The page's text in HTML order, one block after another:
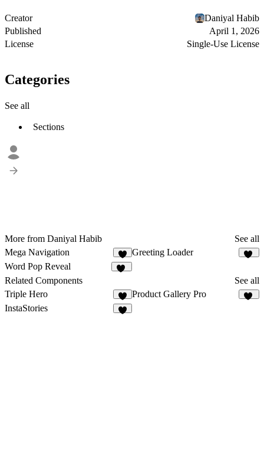
Creator
Daniyal Habib
Published
April 1, 2026
License
Single-Use License
Categories
See all
Sections
More from Daniyal Habib
See all
Mega Navigation
9
Greeting Loader
Word Pop Reveal
Related Components
See all
Triple Hero
6
Product Gallery Pro
InstaStories